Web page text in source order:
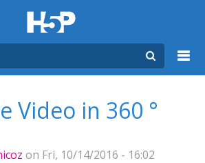
Video in 360 °
on Fri, 10/14/2016 - 16:02